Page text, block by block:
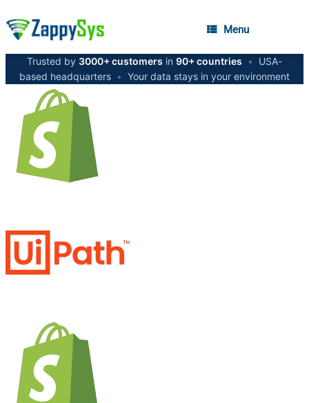
Menu
Trusted by 3000+ customers in 90+ countries •
USA-
based headquarters • Your data stays in your environment